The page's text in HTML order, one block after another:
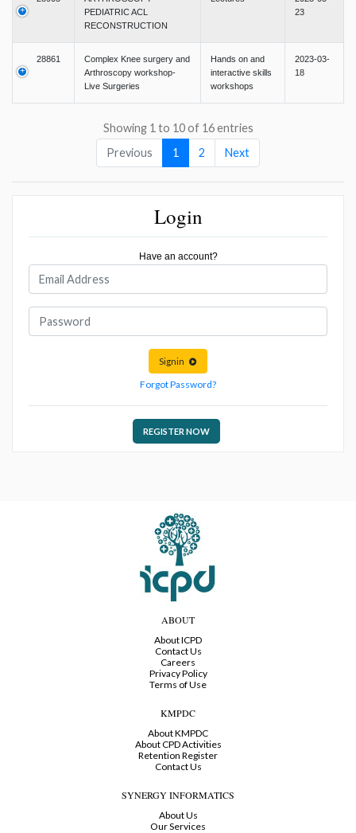
PEDIATRIC ACL
RECONSTRUCTION
23
28861
Complex Knee surgery and
Arthroscopy workshop-
Live Surgeries
Hands on and
interactive skills
workshops
2023-03-
18
Showing 1 to 10 of 16 entries
Previous
1 2 Next
Login
Have an account?
Signin
Forgot Password?
REGISTER NOW
ABOUT
About ICPD
Contact Us
Careers
Privacy Policy
Terms of Use
KMPDC
About KMPDC
About CPD Activities
Retention Register
Contact Us
SYNERGY INFORMATICS
About Us
Our Services